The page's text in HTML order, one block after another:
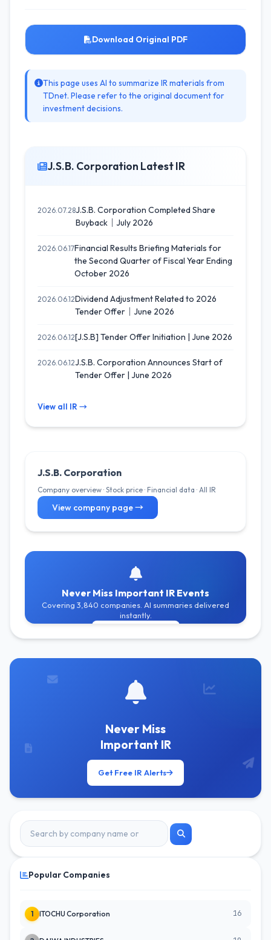
Download Original PDF
This page uses AI to summarize IR materials from
TDnet. Please refer to the original document for
investment decisions.
J.S.B. Corporation Latest IR
2026.07.28J.S.B. Corporation Completed Share
Buyback｜July 2026
2026.06.17Financial Results Briefing Materials for
the Second Quarter of Fiscal Year Ending
October 2026
2026.06.12Dividend Adjustment Related to 2026
Tender Offer｜June 2026
2026.06.12[J.S.B] Tender Offer Initiation | June 2026
2026.06.12J.S.B. Corporation Announces Start of
Tender Offer | June 2026
View all IR →
J.S.B. Corporation
Company overview · Stock price · Financial data · All IR
View company page →
Never Miss Important IR Events
Covering 3,840 companies. AI summaries delivered
instantly.
Never Miss
Important IR
Get Free IR Alerts
Popular Companies
1 ITOCHU Corporation 16